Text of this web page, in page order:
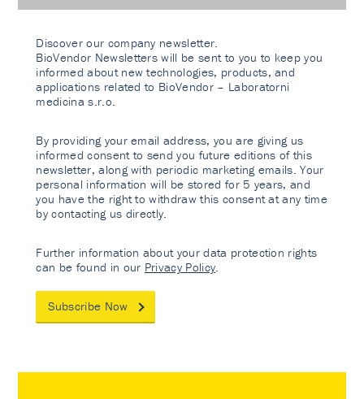
Discover our company newsletter.
BioVendor Newsletters will be sent to you to keep you
informed about new technologies, products, and
applications related to BioVendor – Laboratorni
medicina s.r.o.
By providing your email address, you are giving us
informed consent to send you future editions of this
newsletter, along with periodic marketing emails. Your
personal information will be stored for 5 years, and
you have the right to withdraw this consent at any time
by contacting us directly.
Further information about your data protection rights
can be found in our Privacy Policy
Subscribe Now